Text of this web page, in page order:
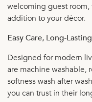
welcoming guest
addition to your décor.
Easy Care, Long-
Designed for modern
are machine washable,
softness wash after
you can trust in their